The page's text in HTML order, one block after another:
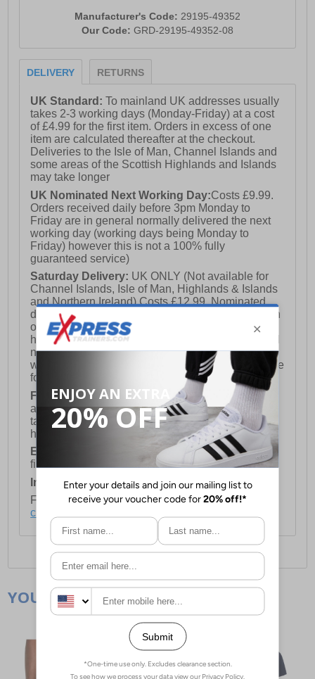
Manufacturer's Code: 29195-49352
Our Code: GRD-29195-49352-08
DELIVERY RETURNS
UK Standard:To mainland UK addresses usually
takes 2-3 working days (Monday-Friday) at a cost
of £4.99 for the first item. Orders in excess of one
item are calculated thereafter at the checkout.
Deliveries to the Isle of Man, Channel Islands and
some areas of the Scottish Highlands and Islands
may take longer
UK Nominated Next Working Day:Costs £9.99.
Orders received daily before 3pm Monday to
Friday are in general normally delivered the next
working day (working days being Monday to
Friday) however this is not a 100% fully
guaranteed service)
Saturday Delivery: UK ONLY (Not available for
Channel Islands, Isle of Man, Highlands & Islands
and Northern Ireland) Costs £12.99. Nominated
delivery on a Saturday and Sunday is available on
orders placed by 3pm on Friday (excluding bank
holidays). Orders placed after 3pm on a Friday will
not meet the Saturday or Sunday delivery of that
week and thus will be pushed out for delivery to the
following Saturday of the following week.
FREE DELIVERY
UK ONLY This is presently
available for orders over £250 and will generally
take 2-3 working days Monday - Friday ex-bank
holidays.
European Union Delivery:Costs £16.50 for the
first item plus £4.99 for each additional item.
International Delivery:Costs £14.99.
For full delivery and postage information, please
click here